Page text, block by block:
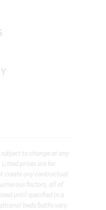
to change at any
prices are for
create any contractual
factors, all of
until specified in a
beds/baths vary